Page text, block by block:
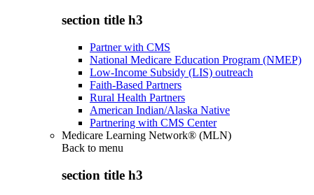
section title h3
Partner with CMS
National Medicare Education Program (NMEP)
Low-Income Subsidy (LIS) outreach
Faith-Based Partners
Rural Health Partners
American Indian/Alaska Native
Partnering with CMS Center
Medicare Learning Network® (MLN)
Back to menu
section title h3